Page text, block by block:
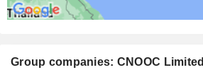
Group companies: CNOOC Limited